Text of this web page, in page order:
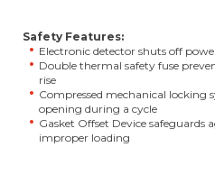
Safety Features:
Electronic detector shuts off
Double thermal safety fuse
rise
Compressed mechanical locking
opening during a cycle
Gasket Offset Device safeguards
improper loading